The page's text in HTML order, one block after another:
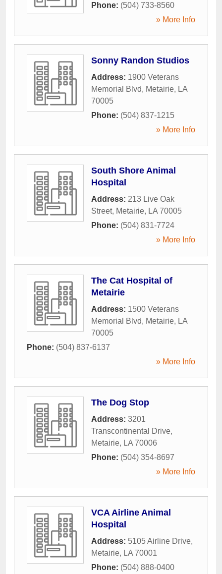
Phone: (504) 733-8560
» More Info
Sonny Randon Studios
Address: 1900 Veterans
Memorial Blvd, Metairie, LA
70005
Phone: (504) 837-1215
» More Info
South Shore Animal
Hospital
Address: 213 Live Oak
Street, Metairie, LA 70005
Phone: (504) 831-7724
» More Info
The Cat Hospital of
Metairie
Address: 1500 Veterans
Memorial Blvd, Metairie, LA
70005
Phone: (504) 837-6137
» More Info
The Dog Stop
Address: 3201
Transcontinental Drive,
Metairie, LA 70006
Phone: (504) 354-8697
» More Info
VCA Airline Animal
Hospital
Address: 5105 Airline Drive,
Metairie, LA 70001
Phone: (504) 888-0400